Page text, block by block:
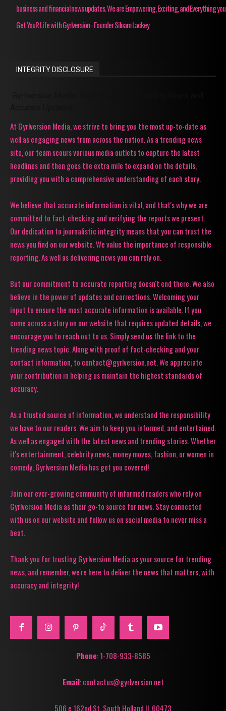
business and financial news updates. We are Empowering, Exciting, and Everything
Get YouR Life with Gyrlversion - Founder Siloam Lackey
INTEGRITY DISCLOSURE
At Gyrlversion Media, we strive to bring you the most up-to-date as
well as engaging news from across the nation. As a trending news
site, our team scours various media outlets to capture the latest
headlines and then goes the extra mile to expand on the details,
providing you with a comprehensive understanding of each story.
We believe that accurate information is vital, and that's why we are
committed to fact-checking and verifying the reports we present.
Our dedication to journalistic integrity means that you can trust the
news you find on our website. We value the importance of responsible
reporting. As well as delivering news you can rely on.
But our commitment to accurate reporting doesn't end there. We also
believe in the power of updates and corrections. Welcoming your
input to ensure the most accurate information is available. If you
come across a story on our website that requires updated details, we
encourage you to reach out to us. Simply send us the link to the
trending news topic. Along with proof of fact-checking and your
contact information, to contact@gyrlversion.net. We appreciate
your contribution in helping us maintain the highest standards of
accuracy.
As a trusted source of information, we understand the responsibility
we have to our readers. We aim to keep you informed, and entertained.
As well as engaged with the latest news and trending stories. Whether
it's entertainment, celebrity news, money moves, fashion, or women in
comedy, Gyrlversion Media has got you covered!
Join our ever-growing community of informed readers who rely on
Gyrlversion Media as their go-to source for news. Stay connected
with us on our website and follow us on social media to never miss a
beat.
Thank you for trusting Gyrlversion Media as your source for trending
news, and remember, we're here to deliver the news that matters, with
accuracy and integrity!
Phone: 1-708-933-8585
Email: contactus@gyrlversion.net
506 e 162nd St. South Holland Il, 60473